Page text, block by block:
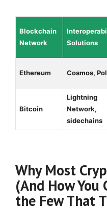
Blockchain
Network
Solutions
Ethereum Cosmos,
Bitcoin
Lightning
Network,
sidechains
Why Most
(And How You
the Few That